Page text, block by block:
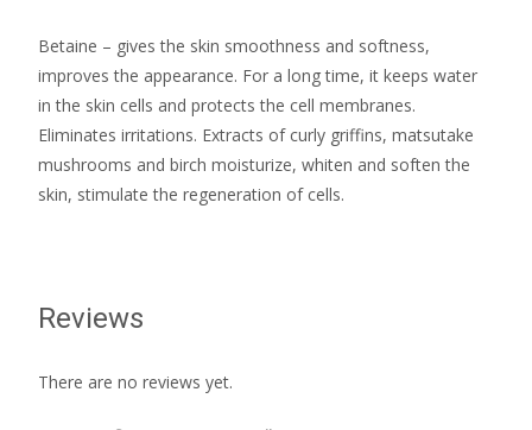
Betaine – gives the skin smoothness and softness,
improves the appearance. For a long time, it keeps water
in the skin cells and protects the cell membranes.
Eliminates irritations. Extracts of curly griffins, matsutake
mushrooms and birch moisturize, whiten and soften the
skin, stimulate the regeneration of cells.
Reviews
There are no reviews yet.